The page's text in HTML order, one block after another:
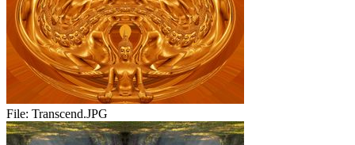
File: Transcend.JPG